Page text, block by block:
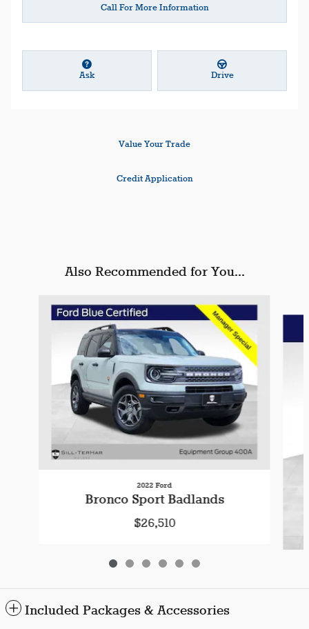
Call For More Information
Ask Drive
Value Your Trade
Credit Application
Also Recommended for You...
2022 Ford
Bronco Sport Badlands
$26,510
Included Packages & Accessories